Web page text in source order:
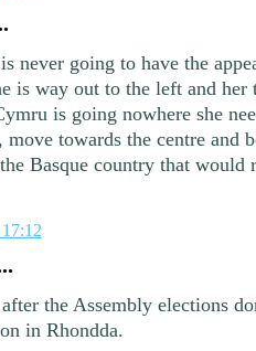
never going to have the
is way out to the left and her
is going nowhere she
move towards the centre and
Basque country that
the Assembly elections
in Rhondda.